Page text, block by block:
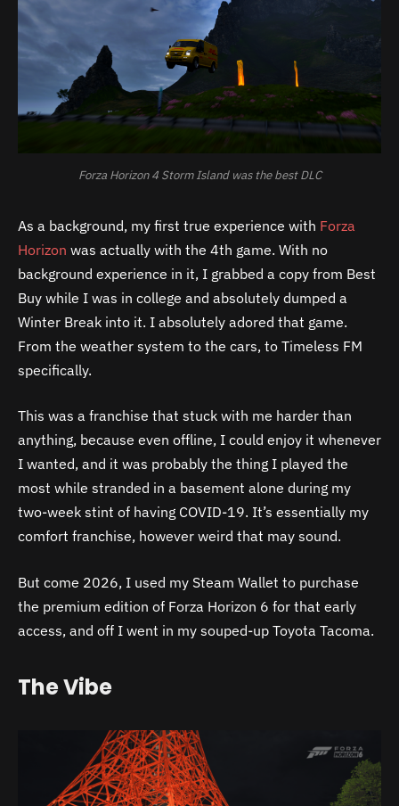
Forza Horizon 4 Storm Island was the best DLC
As a background, my first true experience with Forza
Horizon was actually with the 4th game. With no
background experience in it, I grabbed a copy from Best
Buy while I was in college and absolutely dumped a
Winter Break into it. I absolutely adored that game.
From the weather system to the cars, to Timeless FM
specifically.
This was a franchise that stuck with me harder than
anything, because even offline, I could enjoy it whenever
I wanted, and it was probably the thing I played the
most while stranded in a basement alone during my
two-week stint of having COVID-19. It’s essentially my
comfort franchise, however weird that may sound.
But come 2026, I used my Steam Wallet to purchase
the premium edition of Forza Horizon 6 for that early
access, and off I went in my souped-up Toyota Tacoma.
The Vibe